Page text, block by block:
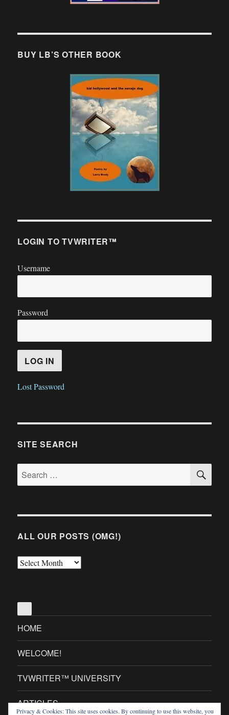
BUY LB’S OTHER BOOK
LOGIN TO TVWRITER™
Username
Password
Lost Password
SITE SEARCH
Search
for:
ALL OUR POSTS (OMG!)
All
(OMG!)
HOME
WELCOME!
TVWRITER™ UNIVERSITY
ARTICLES
Privacy & Cookies: This site uses cookies. By continuing to use this website, you